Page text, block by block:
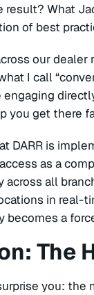
What
of best
our
I call
you get there
is
as a
all
in real-
becomes a
The
you: the